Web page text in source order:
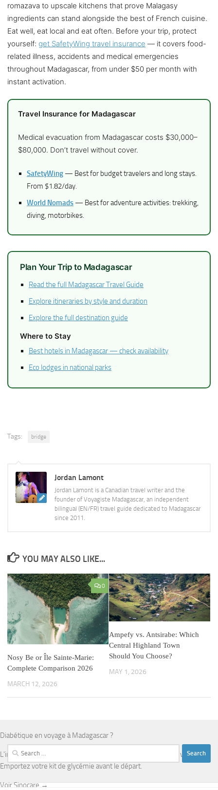
romazava to upscale kitchens that prove Malagasy
ingredients can stand alongside the best of French cuisine.
Eat well, eat local and eat often. Before your trip, protect
yourself: get SafetyWing travel insurance — it covers food-
related illness, accidents and medical emergencies
throughout Madagascar, from under $50 per month with
instant activation.
Travel Insurance for Madagascar
Medical evacuation from Madagascar costs $30,000–
$80,000. Don’t travel without cover.
SafetyWing — Best for budget travelers and long stays.
From $1.82/day.
World Nomads — Best for adventure activities: trekking,
diving, motorbikes.
Plan Your Trip to Madagascar
Read the full Madagascar Travel Guide
Explore itineraries by style and duration
Explore the full destination guide
Where to Stay
Best hotels in Madagascar — check availability
Eco lodges in national parks
Tags: bridge
Jordan Lamont
Jordan Lamont is a Canadian travel writer and the
founder of Voyagiste Madagascar, an independent
bilingual (EN/FR) travel guide dedicated to Madagascar
since 2011.
YOU MAY ALSO LIKE...
0
Nosy Be or Île Sainte-Marie:
Complete Comparison 2026
MARCH 12, 2026
Ampefy vs. Antsirabe: Which
Central Highland Town
Should You Choose?
MAY 1, 2026
Diabétique en voyage à Madagascar ?
L'infrastructure médicale est limitée en dehors d'Antananarivo.
Emportez votre kit de glycémie avant le départ.
Voir Sinocare →
Search
for: